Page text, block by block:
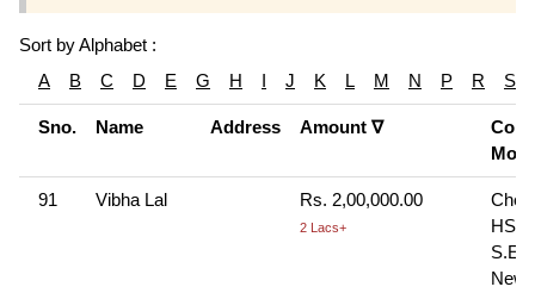
Sort by Alphabet :
A
B C D E G H I J K L M N P R S
Sno. Name Address Amount ∇
91 Vibha Lal Rs. 2,00,000.00
2 Lacs+
S.E.
New